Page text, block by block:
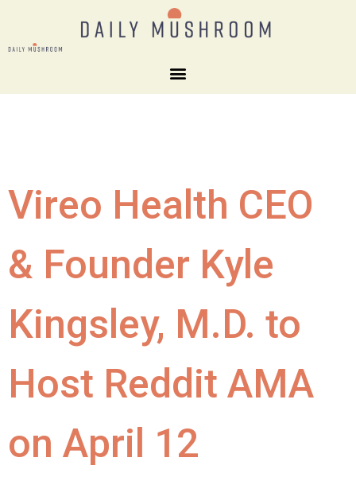
Vireo Health CEO
& Founder Kyle
Kingsley, M.D. to
Host Reddit AMA
on April 12